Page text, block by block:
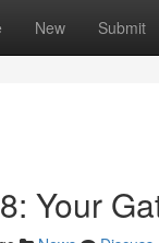
New Submit
Your